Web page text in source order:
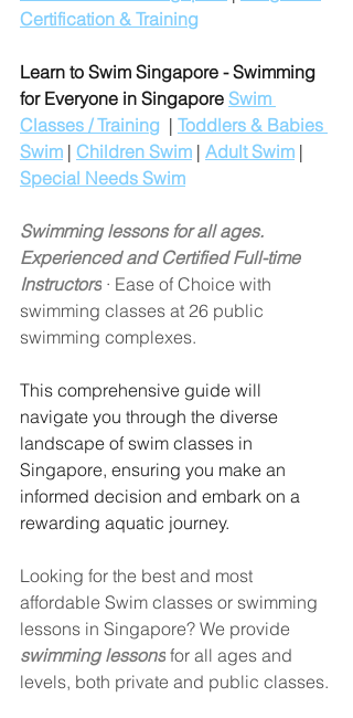
Certification & Training
Learn to Swim Singapore - Swimming
for Everyone in Singapore Swim
Classes / Training | Toddlers & Babies
Swim | Children Swim | Adult Swim |
Special Needs Swim
Swimming lessons for all ages.
Experienced and Certified Full-time
Instructors · Ease of Choice with
swimming classes at 26 public
swimming complexes.
This comprehensive guide will
navigate you through the diverse
landscape of swim classes in
Singapore, ensuring you make an
informed decision and embark on a
rewarding aquatic journey.
Looking for the best and most
affordable Swim classes or swimming
lessons in Singapore? We provide
swimming lessons for all ages and
levels, both private and public classes.